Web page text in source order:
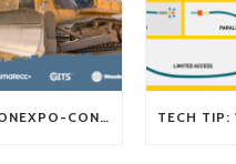
VISIT ELLIOTT AT CONEXPO-CON/AGG 2026